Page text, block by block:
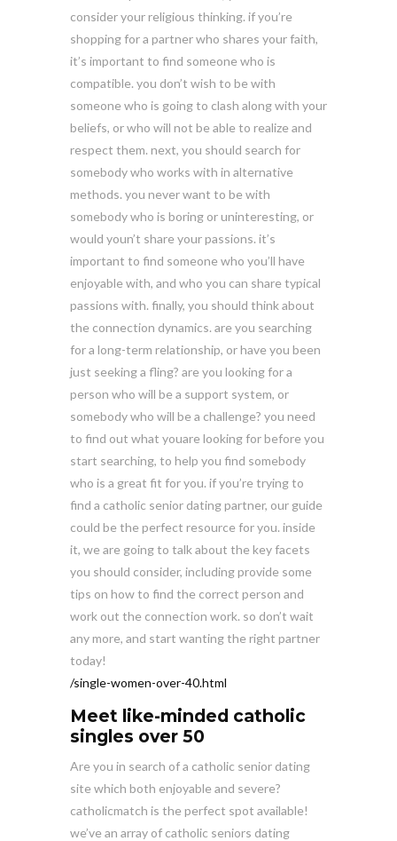
consider your religious thinking. if you’re
shopping for a partner who shares your faith,
it’s important to find someone who is
compatible. you don’t wish to be with
someone who is going to clash along with your
beliefs, or who will not be able to realize and
respect them. next, you should search for
somebody who works with in alternative
methods. you never want to be with
somebody who is boring or uninteresting, or
would youn’t share your passions. it’s
important to find someone who you’ll have
enjoyable with, and who you can share typical
passions with. finally, you should think about
the connection dynamics. are you searching
for a long-term relationship, or have you been
just seeking a fling? are you looking for a
person who will be a support system, or
somebody who will be a challenge? you need
to find out what youare looking for before you
start searching, to help you find somebody
who is a great fit for you. if you’re trying to
find a catholic senior dating partner, our guide
could be the perfect resource for you. inside
it, we are going to talk about the key facets
you should consider, including provide some
tips on how to find the correct person and
work out the connection work. so don’t wait
any more, and start wanting the right partner
today!
/single-women-over-40.html
Meet like-minded catholic
singles over 50
Are you in search of a catholic senior dating
site which both enjoyable and severe?
catholicmatch is the perfect spot available!
we’ve an array of catholic seniors dating